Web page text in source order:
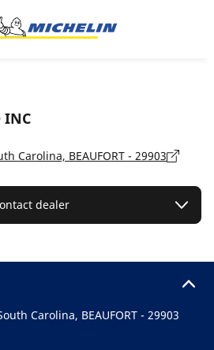
INC
Carolina, BEAUFORT - 29903
dealer
Carolina, BEAUFORT - 29903